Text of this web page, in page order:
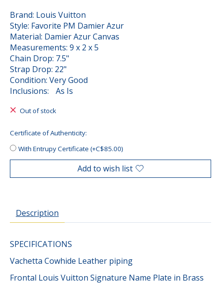
Brand: Louis Vuitton
Style: Favorite PM Damier Azur
Material: Damier Azur Canvas
Measurements: 9 x 2 x 5
Chain Drop: 7.5"
Strap Drop: 22"
Condition: Very Good
Inclusions: As Is
Out of stock
Certificate of Authenticity:
With Entrupy Certificate (+C$85.00)
Add to wish list
Description
SPECIFICATIONS
Vachetta Cowhide Leather piping
Frontal Louis Vuitton Signature Name Plate in Brass